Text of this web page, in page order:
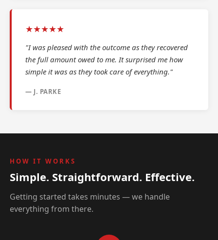
★★★★★
"I was pleased with the outcome as they recovered
the full amount owed to me. It surprised me how
simple it was as they took care of everything."
— J. PARKE
HOW IT WORKS
Simple. Straightforward. Effective.
Getting started takes minutes — we handle
everything from there.